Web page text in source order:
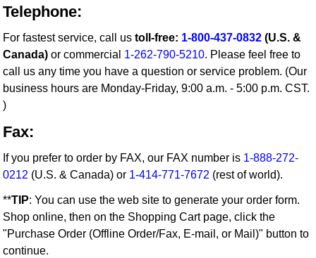
Telephone:
For fastest service, call ustoll-free: 1-800-437-0832 (U.S. &
Canada) or commercial 1-262-790-5210. Please feel free to
call us any time you have a question or service problem. (Our
business hours are Monday-Friday, 9:00 a.m. - 5:00 p.m. CST.
)
Fax:
If you prefer to order by FAX, our FAX number is 1-888-272-
0212 (U.S. & Canada) or 1-414-771-7672 (rest of world).
**TIP: You can use the web site to generate your order form.
Shop online, then on the Shopping Cart page, click the
"Purchase Order (Offline Order/Fax, E-mail, or Mail)" button to
continue.